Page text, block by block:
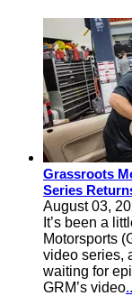
Grassroots
Series
August 03,
It’s been a
Motorsports
video series,
waiting for
GRM’s video